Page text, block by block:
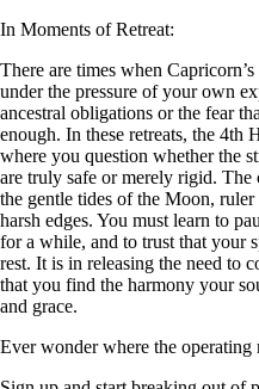
In Moments of Retreat:
There are times when
under the pressure of your own
ancestral obligations or the fear
enough. In these retreats, the 4th
where you question whether the
are truly safe or merely rigid.
the gentle tides of the Moon, ruler
harsh edges. You must learn to
for a while, and to trust that your
rest. It is in releasing the need to
that you find the harmony your
and grace.
Ever wonder where the